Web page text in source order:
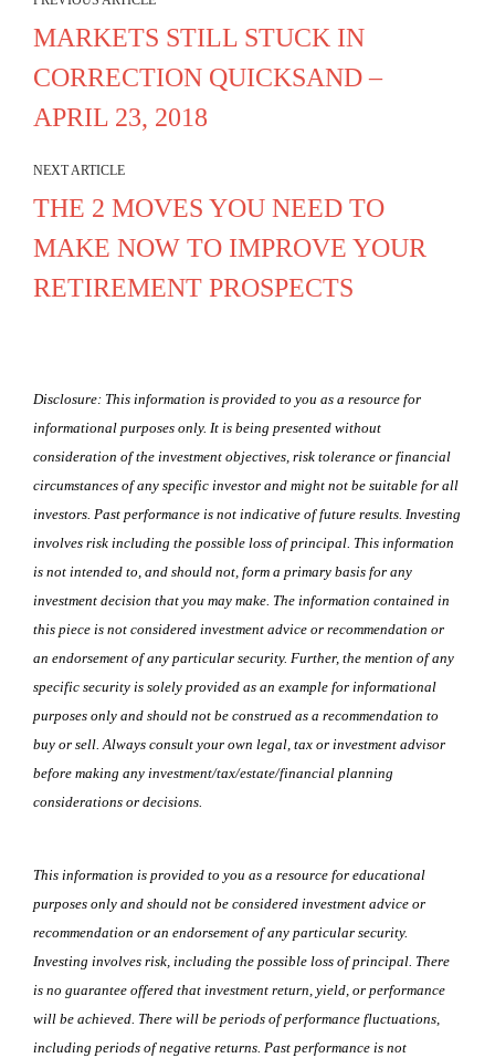
MARKETS STILL STUCK IN
CORRECTION QUICKSAND –
APRIL 23, 2018
NEXT ARTICLE
THE 2 MOVES YOU NEED TO
MAKE NOW TO IMPROVE YOUR
RETIREMENT PROSPECTS
Disclosure: This information is provided to you as a resource for
informational purposes only. It is being presented without
consideration of the investment objectives, risk tolerance or financial
circumstances of any specific investor and might not be suitable for all
investors. Past performance is not indicative of future results. Investing
involves risk including the possible loss of principal. This information
is not intended to, and should not, form a primary basis for any
investment decision that you may make. The information contained in
this piece is not considered investment advice or recommendation or
an endorsement of any particular security. Further, the mention of any
specific security is solely provided as an example for informational
purposes only and should not be construed as a recommendation to
buy or sell. Always consult your own legal, tax or investment advisor
before making any investment/tax/estate/financial planning
considerations or decisions.
This information is provided to you as a resource for educational
purposes only and should not be considered investment advice or
recommendation or an endorsement of any particular security.
Investing involves risk, including the possible loss of principal. There
is no guarantee offered that investment return, yield, or performance
will be achieved. There will be periods of performance fluctuations,
including periods of negative returns. Past performance is not